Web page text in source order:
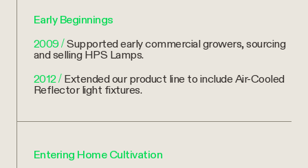
Early Beginnings
2009 /Supported early commercial growers, sourcing
and selling HPS Lamps.
2012/ Extended our product line to include Air-Cooled
Reflector light fixtures.
Entering Home Cultivation